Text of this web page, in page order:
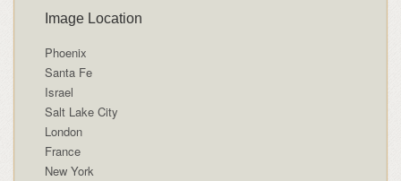
Image Location
Phoenix
Santa Fe
Israel
Salt Lake City
London
France
New York